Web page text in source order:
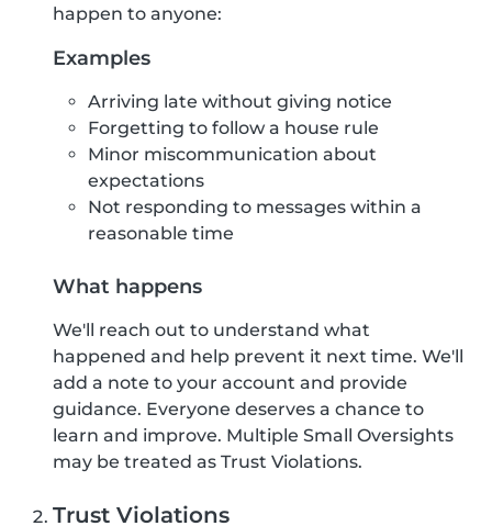
happen to anyone:
Examples
Arriving late without giving notice
Forgetting to follow a house rule
Minor miscommunication about
expectations
Not responding to messages within a
reasonable time
What happens
We'll reach out to understand what
happened and help prevent it next time. We'll
add a note to your account and provide
guidance. Everyone deserves a chance to
learn and improve. Multiple Small Oversights
may be treated as Trust Violations.
Trust Violations